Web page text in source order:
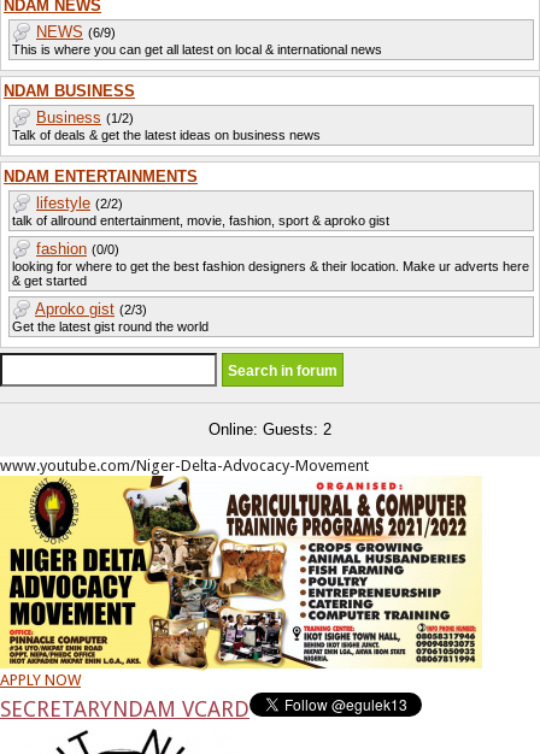
NDAM NEWS
NEWS (6/9)
This is where you can get all latest on local & international news
NDAM BUSINESS
Business (1/2)
Talk of deals & get the latest ideas on business news
NDAM ENTERTAINMENTS
lifestyle (2/2)
talk of allround entertainment, movie, fashion, sport & aproko gist
fashion (0/0)
looking for where to get the best fashion designers & their location. Make ur adverts here
& get started
Aproko gist (2/3)
Get the latest gist round the world
Online: Guests: 2
www.youtube.com/Niger-Delta-Advocacy-Movement
APPLY NOW
SECRETARYNDAM VCARD